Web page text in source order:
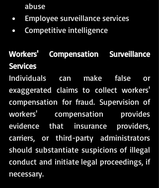
abuse
Employee surveillance services
Competitive intelligence
Workers' Compensation Surveillance
Services
Individuals can make false or
exaggerated claims to collect workers'
compensation for fraud. Supervision of
workers' compensation provides
evidence that insurance providers,
carriers, or third-party administrators
should substantiate suspicions of illegal
conduct and initiate legal proceedings, if
necessary.